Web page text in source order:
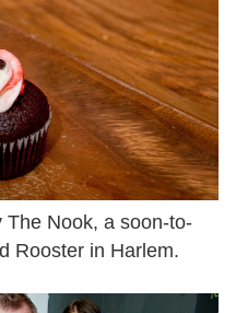
The Nook, a soon-to-
Rooster in Harlem.